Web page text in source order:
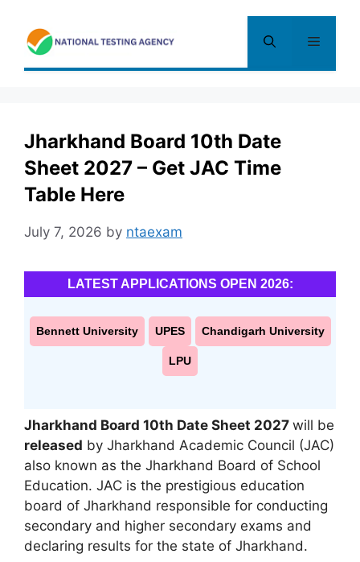
content
Menu
Jharkhand Board 10th Date
Sheet 2027 – Get JAC Time
Table Here
July 7, 2026 by ntaexam
LATEST APPLICATIONS OPEN 2026:
Bennett University UPES Chandigarh University
LPU
Jharkhand Board 10th Date Sheet 2027 will be
released by Jharkhand Academic Council (JAC)
also known as the Jharkhand Board of School
Education. JAC is the prestigious education
board of Jharkhand responsible for conducting
secondary and higher secondary exams and
declaring results for the state of Jharkhand.